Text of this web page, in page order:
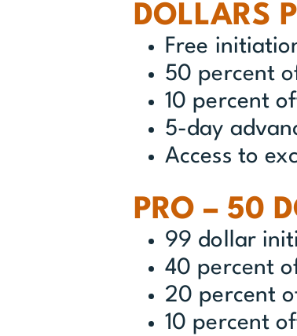
DOLLARS
Free
50 percent
10 percent
5-day
Access to
PRO – 50
99 dollar
40 percent
20 percent
10 percent